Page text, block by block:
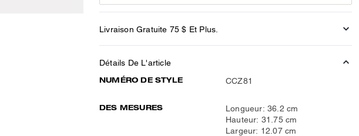
Livraison Gratuite 75 $ Et Plus.
Détails De L'article
NUMÉRO DE STYLE CCZ81
DES MESURES
Longueur: 36.2 cm
Hauteur: 31.75 cm
Largeur: 12.07 cm